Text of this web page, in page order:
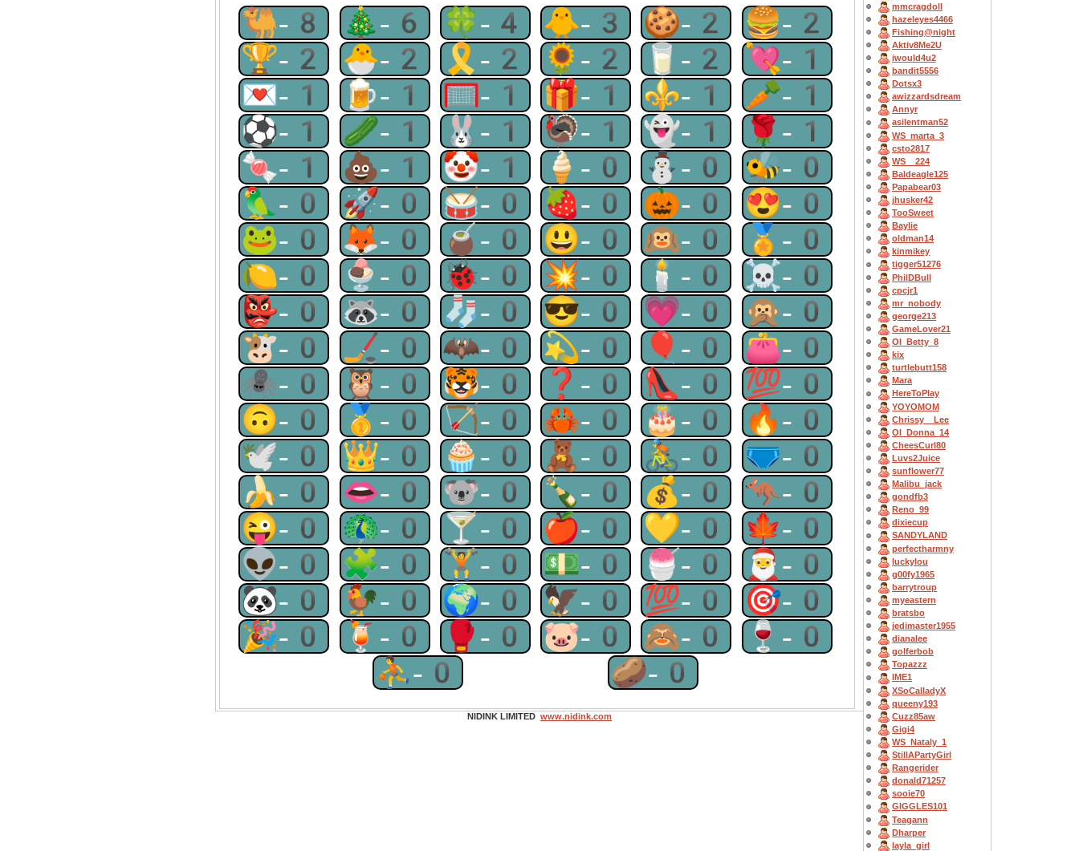
🐫-8 🎄-6 🍀-4 🐥-3 🍪-2 🍔-2
🏆-2 🐣-2 🎗-2 🌻-2 🥛-2 💘-1
💌-1 🍺-1 🥅-1 🎁-1 ⚜-1 🥕-1
⚽-1 🥒-1 🐰-1 🦃-1 👻-1 🌹-1
🍬-1 💩-1 🤡-1 🍦-0 ⛄-0 🐝-0
🦜-0 🚀-0 🥁-0 🍓-0 🎃-0 😍-0
🐸-0 🦊-0 🧉-0 😃-0 🙉-0 🏅-0
🍋-0 🍨-0 🐞-0 💥-0 🕯-0 ☠-0
👺-0 🦝-0 🧦-0 😎-0 💗-0 🙊-0
🐮-0 🏒-0 🦇-0 💫-0 🎈-0 👛-0
🕷-0 🦉-0 🐯-0 ❓-0 👠-0 💯-0
🙃-0 🥇-0 🏹-0 🦀-0 🎂-0 🔥-0
🕊-0 👑-0 🧁-0 🧸-0 🚴-0 🩲-0
🍌-0 👄-0 🐨-0 🍾-0 💰-0 🦘-0
😜-0 🦚-0 🍸-0 🍎-0 💛-0 🍁-0
👽-0 🧩-0 🏋-0 💵-0 🍧-0 🎅-0
🐼-0 🐓-0 🌍-0 🦅-0 💯-0 🎯-0
🎉-0 🍹-0 🥊-0 🐷-0 🙈-0 🍷-0
⛹-0
🥔-0
mmcragdoll
hazeleyes4466
Fishing@night
Aktiv8Me2U
iwould4u2
bandit5556
Dotsx3
awizzardsdream
Annyr
asilentman52
WS_marta_3
csto2817
WS__224
Baldeagle125
Papabear03
jhusker42
TooSweet
Baylie
oldman14
kinmikey
tigger51276
PhilDBull
cpcjr1
mr_nobody
george213
GameLover21
OI_Betty_8
kix
turtlebutt158
Mara
HereToPlay
YOYOMOM
Chrissy__Lee
OI_Donna_14
CheesCurl80
Luvs2Juice
sunflower77
Malibu_jack
gondfb3
Reno_99
dixiecup
SANDYLAND
perfectharmny
luckylou
g00fy1965
barrytroup
myeastern
bratsbo
jedimaster1955
dianalee
golferbob
Topazzz
IME1
XSoCalladyX
queeny193
Cuzz85aw
Gigi4
WS_Nataly_1
StillAPartyGirl
Rangerider
donald71257
sooie70
GIGGLES101
Teagann
Dharper
layla_girl
NIDINK LIMITED www.nidink.com